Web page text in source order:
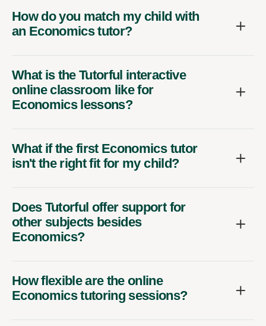
How do you match my child with
an Economics tutor?
What is the Tutorful interactive
online classroom like for
Economics lessons?
What if the first Economics tutor
isn't the right fit for my child?
Does Tutorful offer support for
other subjects besides
Economics?
How flexible are the online
Economics tutoring sessions?